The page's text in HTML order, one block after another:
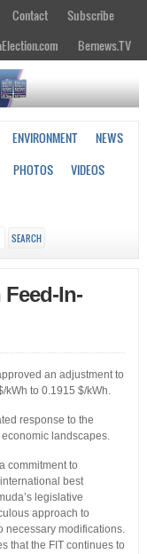
Contact
Subscribe
Bernews.TV
ENVIRONMENT
NEWS
PHOTOS
VIDEOS
In-
an adjustment to
kWh to 0.1915 $/kWh.
response to the
landscapes.
commitment to
best
legislative
approach to
necessary modifications.
that the FIT continues to